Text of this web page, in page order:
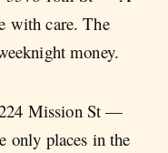
with care. The
money.
Mission St —
only places in the